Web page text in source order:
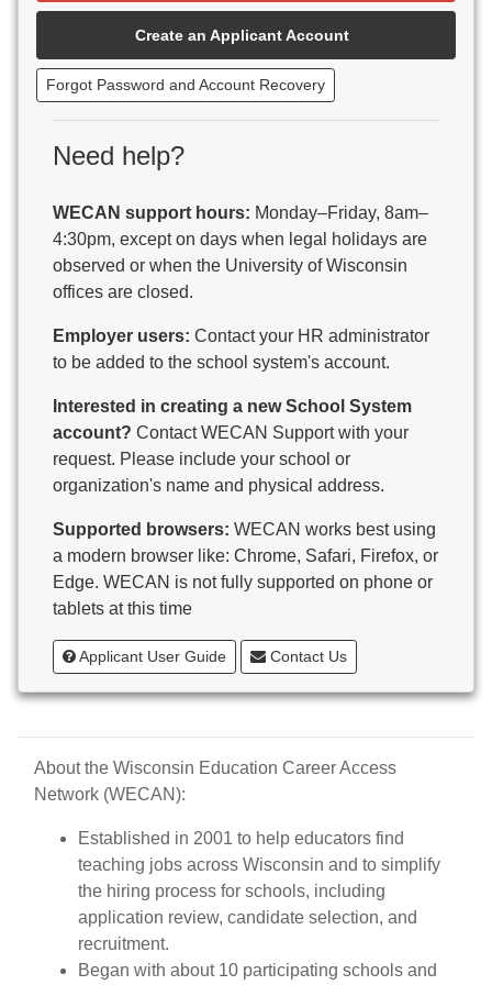
Beaver Dam Unified School District
Beecher-Dunbar-Pembine School District
Belmont Community School District
Benton School District
Berlin Area School District
Big Foot Area Schools
Birchwood Schools
Blessed Savior Catholic School
Boscobel Area Schools
Bowler School District
Boyceville Community School District
Brighton #1 School District
Brillion Public Schools
Brodhead School District
Brookfield Academy
Brown Co Children w Disabilities
Burlington Area School District
Calumet County Special Education
Cambria-Friesland School District
Cameron School District
Campbellsport School District
Cashton School District
Cassville School District
Catholic Central High School
Inc.
Cedar Grove-Belgium Area School District
Cedarburg School District
Center for Blind/Visually Impaired and School for
Deaf
CESA 1
CESA 10
CESA 11
Create an Applicant Account
Forgot Password and Account Recovery
Need help?
WECAN support hours: Monday–Friday, 8am–
4:30pm, except on days when legal holidays are
observed or when the University of Wisconsin
offices are closed.
Employer users: Contact your HR administrator
to be added to the school system's account.
Interested in creating a new School System
account? Contact WECAN Support with your
request. Please include your school or
organization's name and physical address.
Supported browsers: WECAN works best using
a modern browser like: Chrome, Safari, Firefox, or
Edge. WECAN is not fully supported on phone or
tablets at this time
Applicant User Guide Contact Us
About the Wisconsin Education Career Access
Network (WECAN):
Established in 2001 to help educators find
teaching jobs across Wisconsin and to simplify
the hiring process for schools, including
application review, candidate selection, and
recruitment.
Began with about 10 participating schools and